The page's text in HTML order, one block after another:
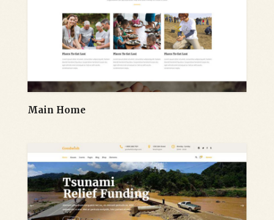
Main Home